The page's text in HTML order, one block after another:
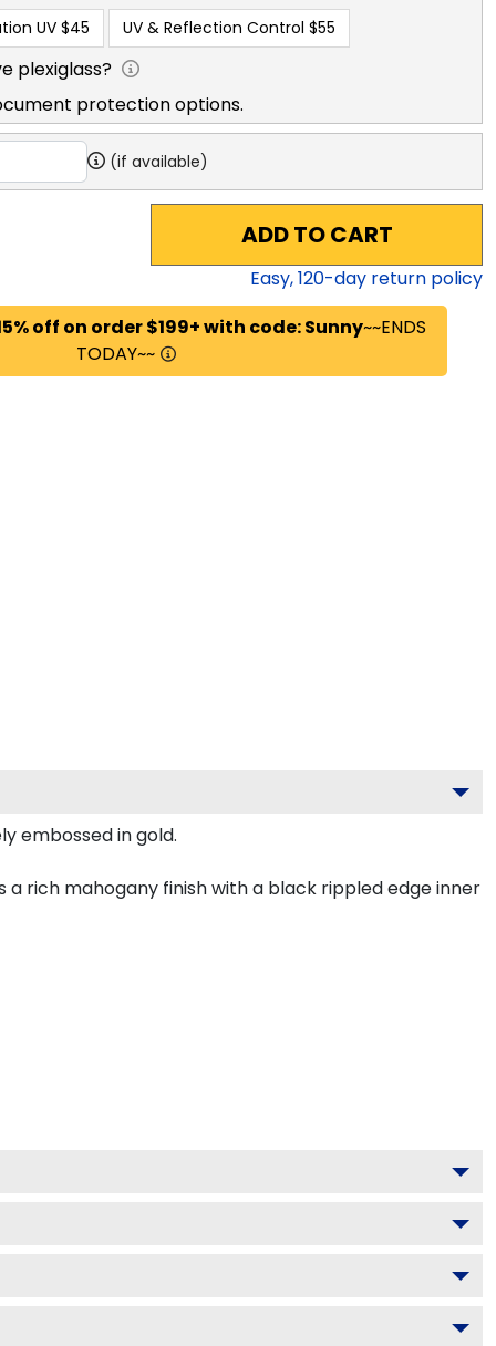
UV $45 UV & Reflection Control $55
plexiglass?
protection options.
(if available)
ADD TO CART
Easy,120-day return policy
off on order $199+ with code: Sunny~~ENDS
TODAY~~
embossed in gold.
a rich mahogany finish with a black rippled edge inner